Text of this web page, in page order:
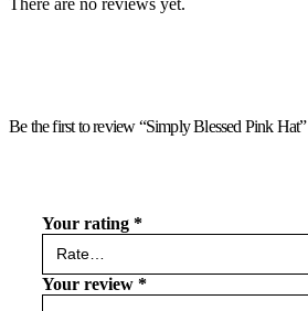
Be the first to review “Simply Blessed Pink Hat”
Your rating *
Your review *